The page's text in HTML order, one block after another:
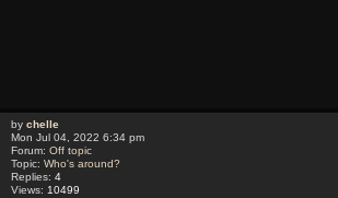
by chelle
Mon Jul 04, 2022 6:34 pm
Forum: Off topic
Topic: Who's around?
Replies: 4
Views: 10499